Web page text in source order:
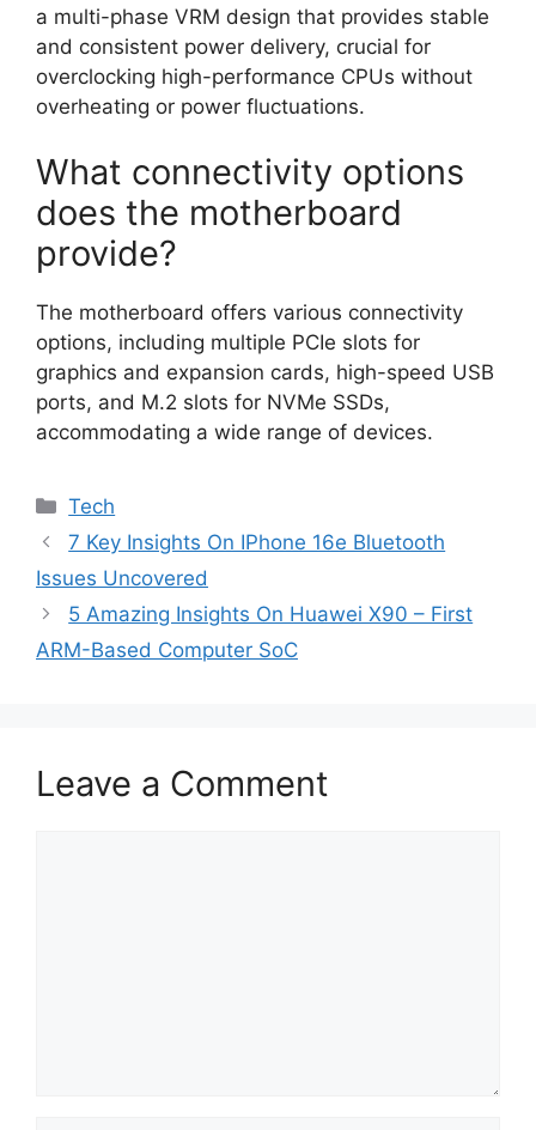
a multi-phase VRM design that provides stable
and consistent power delivery, crucial for
overclocking high-performance CPUs without
overheating or power fluctuations.
What connectivity options
does the motherboard
provide?
The motherboard offers various connectivity
options, including multiple PCIe slots for
graphics and expansion cards, high-speed USB
ports, and M.2 slots for NVMe SSDs,
accommodating a wide range of devices.
Categories
Tech
7 Key Insights On IPhone 16e Bluetooth
Issues Uncovered
5 Amazing Insights On Huawei X90 – First
ARM-Based Computer SoC
Leave a Comment